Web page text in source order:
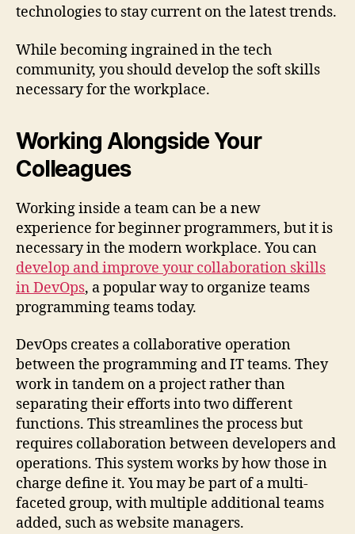
technologies to stay current on the latest trends.
While becoming ingrained in the tech
community, you should develop the soft skills
necessary for the workplace.
Working Alongside Your
Colleagues
Working inside a team can be a new
experience for beginner programmers, but it is
necessary in the modern workplace. You can
develop and improve your collaboration skills
in DevOps, a popular way to organize teams
programming teams today.
DevOps creates a collaborative operation
between the programming and IT teams. They
work in tandem on a project rather than
separating their efforts into two different
functions. This streamlines the process but
requires collaboration between developers and
operations. This system works by how those in
charge define it. You may be part of a multi-
faceted group, with multiple additional teams
added, such as website managers.